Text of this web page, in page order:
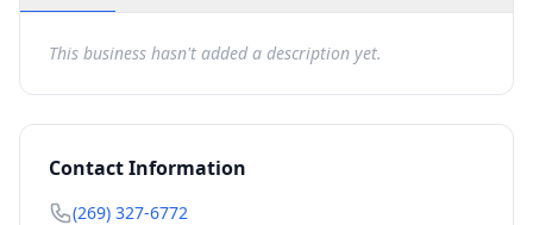
This business hasn't added a description yet.
Contact Information
(269) 327-6772